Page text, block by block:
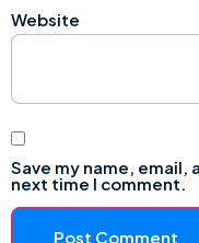
Website
Save my name,
next time I comment.